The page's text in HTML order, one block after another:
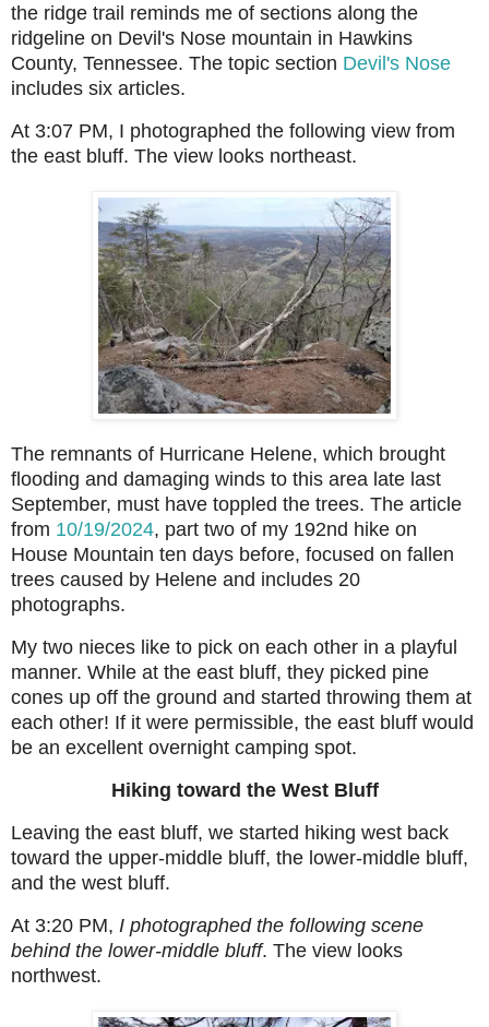
the ridge trail reminds me of sections along the
ridgeline on Devil's Nose mountain in Hawkins
County, Tennessee. The topic section Devil's Nose
includes six articles.
At 3:07 PM, I photographed the following view from
the east bluff. The view looks northeast.
The remnants of Hurricane Helene, which brought
flooding and damaging winds to this area late last
September, must have toppled the trees. The article
from 10/19/2024, part two of my 192nd hike on
House Mountain ten days before, focused on fallen
trees caused by Helene and includes 20
photographs.
My two nieces like to pick on each other in a playful
manner. While at the east bluff, they picked pine
cones up off the ground and started throwing them at
each other! If it were permissible, the east bluff would
be an excellent overnight camping spot.
Hiking toward the West Bluff
Leaving the east bluff, we started hiking west back
toward the upper-middle bluff, the lower-middle bluff,
and the west bluff.
At 3:20 PM, I photographed the following scene
behind the lower-middle bluff. The view looks
northwest.